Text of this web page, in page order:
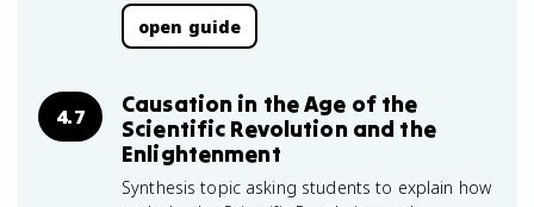
open guide
4.7
Causation in the Age of the
Scientific Revolution and the
Enlightenment
Synthesis topic asking students to explain how